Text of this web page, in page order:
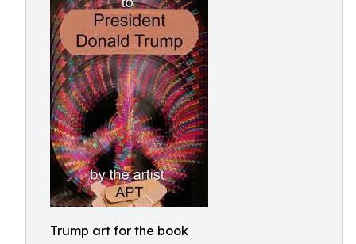
Trump art for the book